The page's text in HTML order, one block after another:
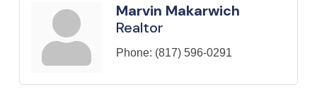
Marvin Makarwich
Realtor
Phone: (817) 596-0291